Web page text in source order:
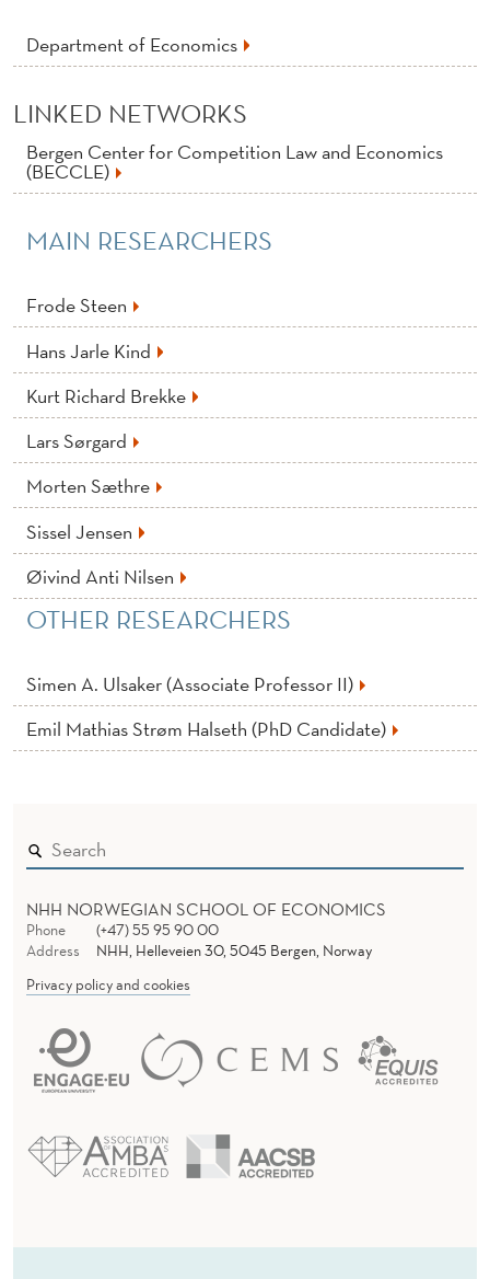
A
S
A
T
Department of Economics
LINKED NETWORKS
Bergen Center for Competition Law and Economics
(BECCLE)
MAIN RESEARCHERS
Frode Steen
Hans Jarle Kind
Kurt Richard Brekke
Lars Sørgard
Morten Sæthre
Sissel Jensen
Øivind Anti Nilsen
OTHER RESEARCHERS
Simen A. Ulsaker (Associate Professor II)
Emil Mathias Strøm Halseth (PhD Candidate)
NHH NORWEGIAN SCHOOL OF ECONOMICS
Phone
(+47) 55 95 90 00
Address
NHH, Helleveien 30, 5045 Bergen, Norway
Privacy policy and cookies